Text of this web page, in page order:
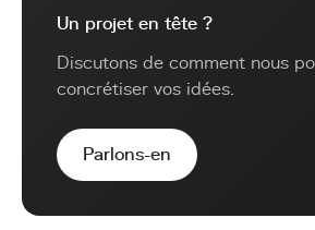
Un projet en tête ?
Discutons de comment nous
concrétiser vos idées.
Parlons-en